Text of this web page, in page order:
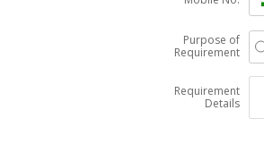
Purpose of
Requirement
Requirement
Details